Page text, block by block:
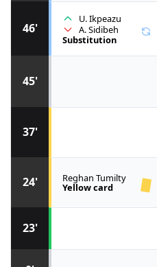
23'
24' Reghan Tumilty
Yellow card
37'
45'
46'
U. Ikpeazu
A. Sidibeh
Substitution